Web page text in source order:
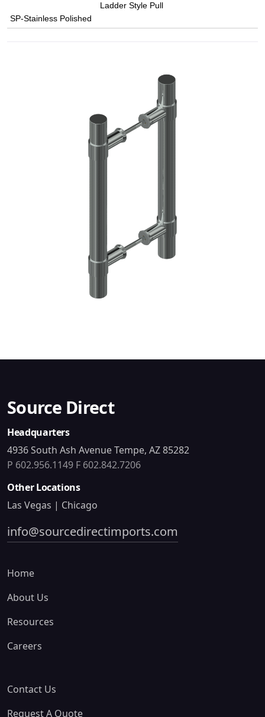
Ladder Style Pull
SP-Stainless Polished
Source Direct
Headquarters
4936 South Ash Avenue Tempe, AZ 85282
P 602.956.1149 F 602.842.7206
Other Locations
Las Vegas | Chicago
info@sourcedirectimports.com
Home
About Us
Resources
Careers
Contact Us
Request A Quote